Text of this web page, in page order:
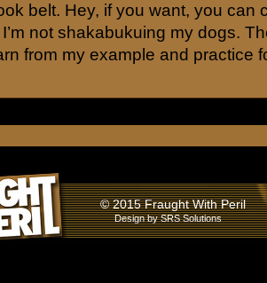
belt. Hey, if you want, you can
not shakabukuing my dogs.
from my example and practice
© 2015 Fraught With Peril
Design bySRS Solutions